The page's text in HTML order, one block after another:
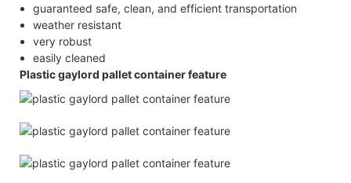
guaranteed safe, clean, and efficient transportation
weather resistant
very robust
easily cleaned
Plastic gaylord pallet container feature